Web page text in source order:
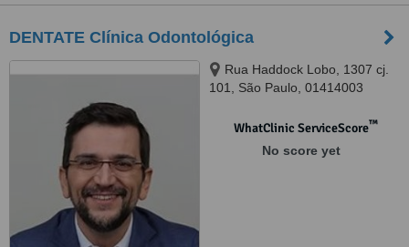
DENTATE Clínica Odontológica
Rua Haddock Lobo, 1307 cj.
101, São Paulo, 01414003
WhatClinic ServiceScore™
No score yet